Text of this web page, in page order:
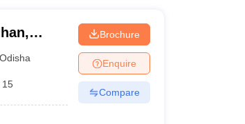
Odisha
15
Brochure
Enquire
Compare